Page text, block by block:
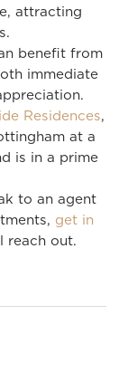
attracting
benefit from
immediate
Residences,
at a
is in a prime
to an agent
get in
reach out.